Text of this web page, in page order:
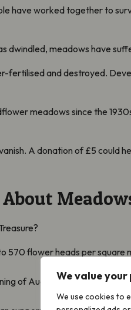
We value
We use cookies to
have worked together to
dwindled, meadows have
fertilised and destroyed.
meadows since the
A donation of £5 could
570 flower heads per square
of August, the flowers in a